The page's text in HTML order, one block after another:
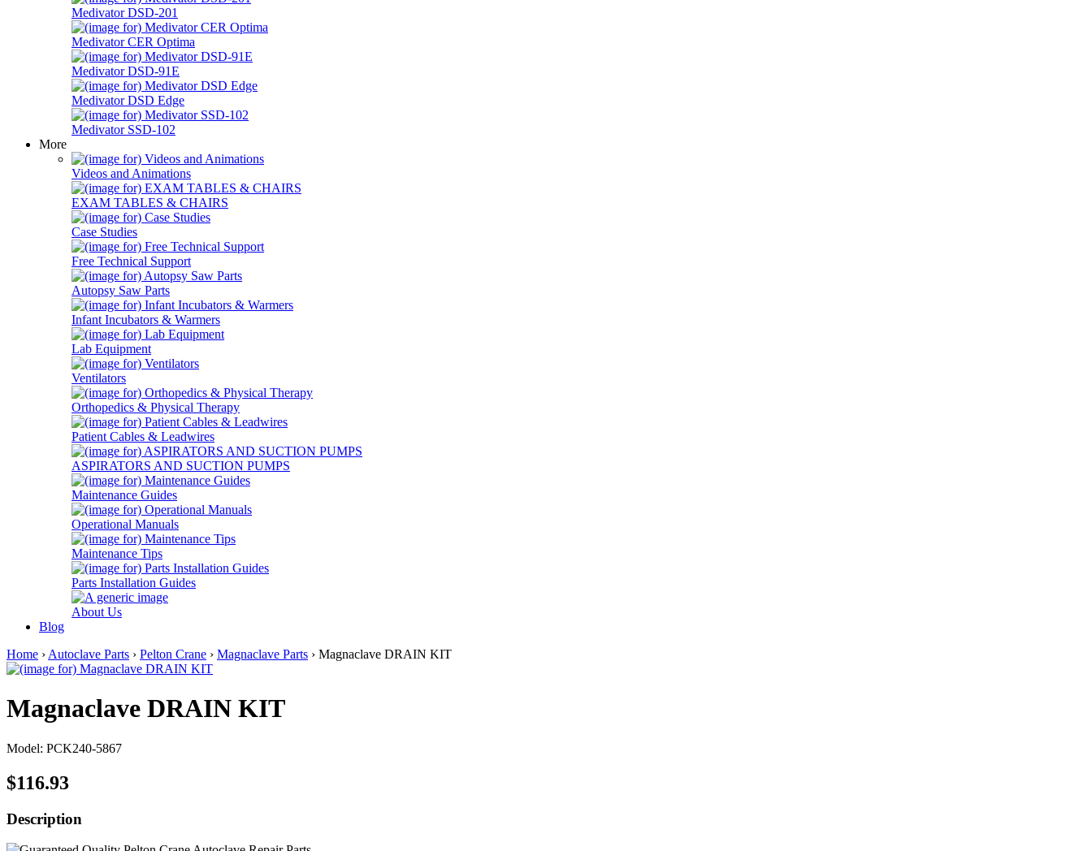
Medivator DSD-201
Medivator CER Optima
Medivator DSD-91E
Medivator DSD Edge
Medivator SSD-102
More
Videos and Animations
EXAM TABLES & CHAIRS
Case Studies
Free Technical Support
Autopsy Saw Parts
Infant Incubators & Warmers
Lab Equipment
Ventilators
Orthopedics & Physical Therapy
Patient Cables & Leadwires
ASPIRATORS AND SUCTION PUMPS
Maintenance Guides
Operational Manuals
Maintenance Tips
Parts Installation Guides
About Us
Blog
Home › Autoclave Parts › Pelton Crane › Magnaclave Parts › Magnaclave DRAIN KIT
Magnaclave DRAIN KIT
Model: PCK240-5867
$116.93
Description